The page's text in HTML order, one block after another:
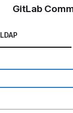
GitLab
LDAP